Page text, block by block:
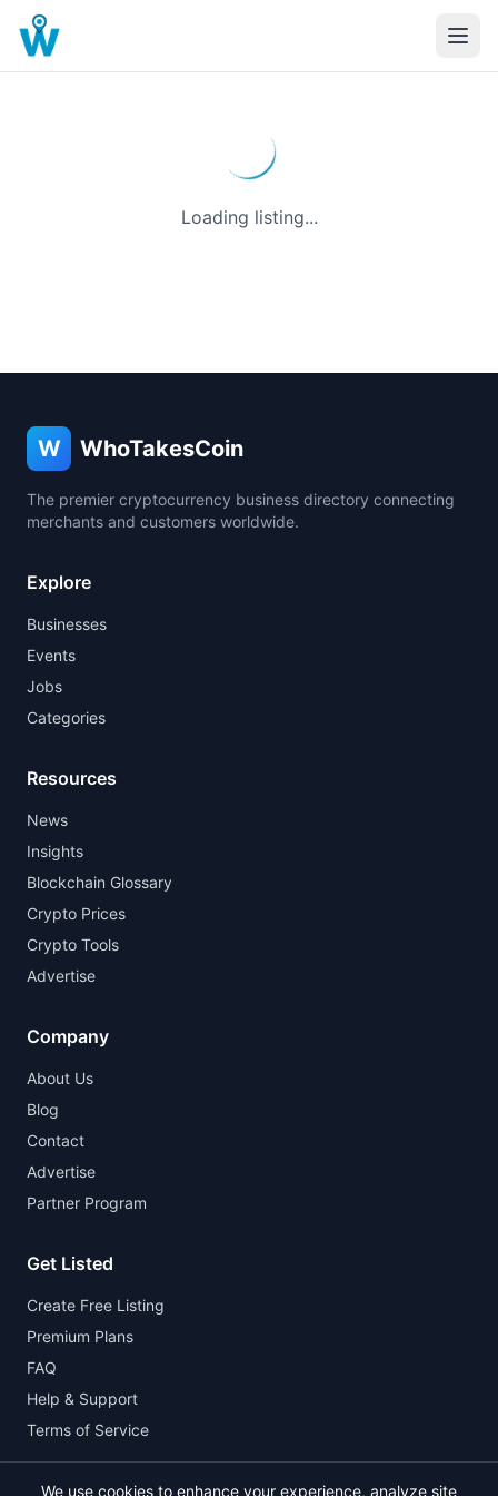
Loading listing...
W WhoTakesCoin
The premier cryptocurrency business directory connecting
merchants and customers worldwide.
Explore
Businesses
Events
Jobs
Categories
Resources
News
Insights
Blockchain Glossary
Crypto Prices
Crypto Tools
Advertise
Company
About Us
Blog
Contact
Advertise
Partner Program
Get Listed
Create Free Listing
Premium Plans
FAQ
Help & Support
Terms of Service
We use cookies to enhance your experience, analyze site